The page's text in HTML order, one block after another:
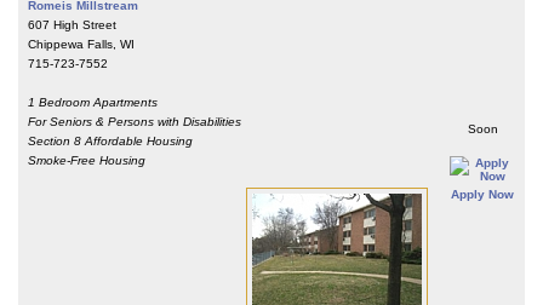
Romeis Millstream
607 High Street
Chippewa Falls, WI
715-723-7552
1 Bedroom Apartments
For Seniors & Persons with Disabilities
Section 8 Affordable Housing
Smoke-Free Housing
Soon
Apply Now